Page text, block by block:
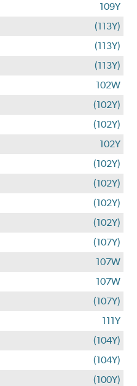
109Y
(113Y)
(113Y)
(113Y)
102W
(102Y)
(102Y)
102Y
(102Y)
(102Y)
(102Y)
(102Y)
(107Y)
107W
107W
(107Y)
111Y
(104Y)
(104Y)
(100Y)